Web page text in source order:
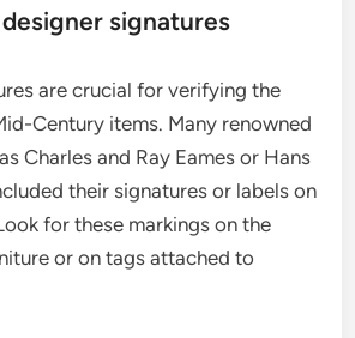
signatures
are crucial for verifying the
Century items. Many renowned
Charles and Ray Eames or Hans
their signatures or labels on
for these markings on the
or on tags attached to